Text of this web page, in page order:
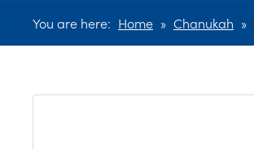
You are here: Home » Chanukah »